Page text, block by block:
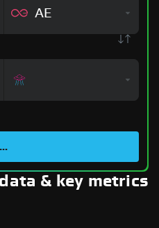
AE
...
& key metrics